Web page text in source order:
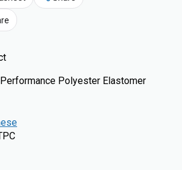
Polyester Elastomer